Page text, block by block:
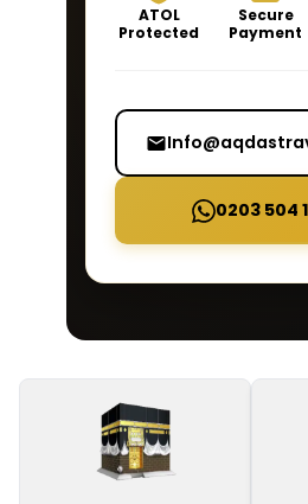
ATOL
Protected
Secure
Payment
0203 504